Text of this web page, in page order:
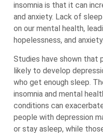
insomnia is that it can
and anxiety. Lack of
on our mental health,
hopelessness, and anxiety.
Studies have shown that
likely to develop
who get enough sleep.
insomnia and mental
conditions can
people with depression
or stay asleep, while